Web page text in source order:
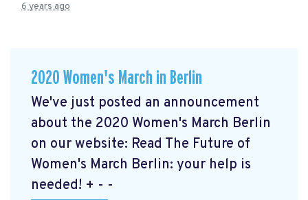
6 years ago
2020 Women's March in Berlin
We've just posted an announcement
about the 2020 Women's March Berlin
on our website: Read The Future of
Women's March Berlin: your help is
needed! + - -